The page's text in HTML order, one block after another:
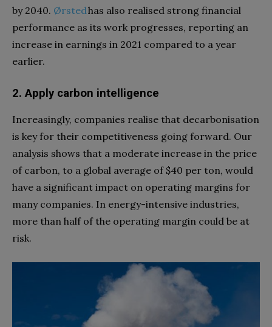
by 2040. Ørstedhas also realised strong financial
performance as its work progresses, reporting an
increase in earnings in 2021 compared to a year
earlier.
2. Apply carbon intelligence
Increasingly, companies realise that decarbonisation
is key for their competitiveness going forward. Our
analysis shows that a moderate increase in the price
of carbon, to a global average of $40 per ton, would
have a significant impact on operating margins for
many companies. In energy-intensive industries,
more than half of the operating margin could be at
risk.